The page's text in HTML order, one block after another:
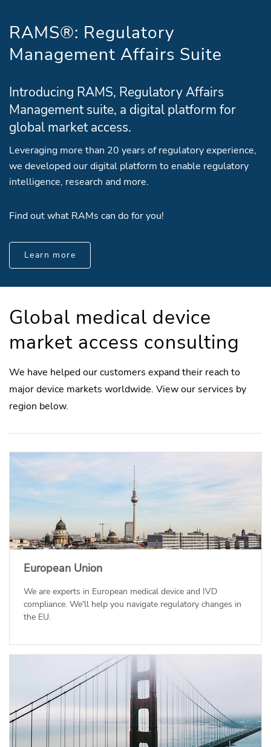
RAMS®: Regulatory
Management Affairs Suite
Introducing RAMS, Regulatory Affairs
Management suite, a digital platform for
global market access.
Leveraging more than 20 years of regulatory experience,
we developed our digital platform to enable regulatory
intelligence, research and more.
Find out what RAMs can do for you!
Learn more
Global medical device
market access consulting
We have helped our customers expand their reach to
major device markets worldwide. View our services by
region below.
European Union
We are experts in European medical device and IVD
compliance. We'll help you navigate regulatory changes in
the EU.